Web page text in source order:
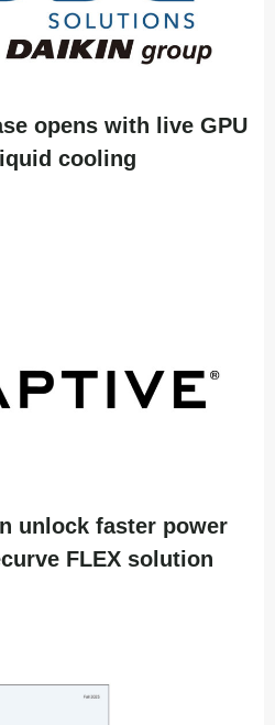
opens with live GPU
cooling
unlock faster power
FLEX solution